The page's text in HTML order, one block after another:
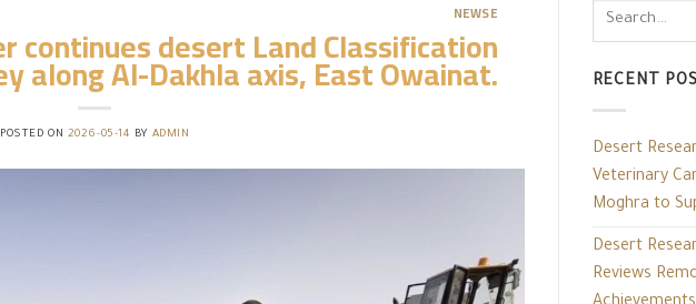
NEWSE
continues desert Land Classification
along Al-Dakhla axis, East Owainat.
POSTED ON 2026-05-14 BY ADMIN
RECENT
Desert
Veterinary
Moghra to
Desert
Reviews